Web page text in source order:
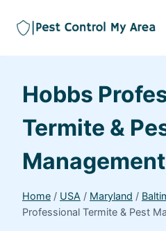
Hobbs
Termite &
Home / USA / Maryland /
Professional Termite & Pest